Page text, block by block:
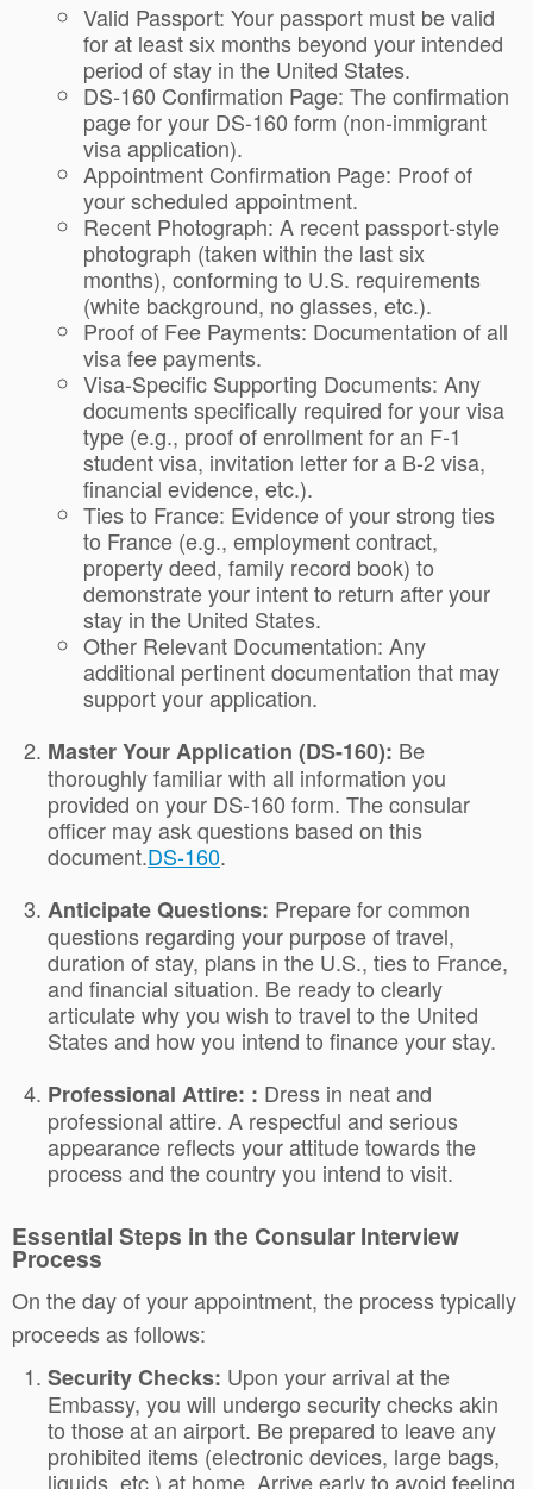
Valid Passport: Your passport must be valid
for at least six months beyond your intended
period of stay in the United States.
DS-160 Confirmation Page: The confirmation
page for your DS-160 form (non-immigrant
visa application).
Appointment Confirmation Page: Proof of
your scheduled appointment.
Recent Photograph: A recent passport-style
photograph (taken within the last six
months), conforming to U.S. requirements
(white background, no glasses, etc.).
Proof of Fee Payments: Documentation of all
visa fee payments.
Visa-Specific Supporting Documents: Any
documents specifically required for your visa
type (e.g., proof of enrollment for an F-1
student visa, invitation letter for a B-2 visa,
financial evidence, etc.).
Ties to France: Evidence of your strong ties
to France (e.g., employment contract,
property deed, family record book) to
demonstrate your intent to return after your
stay in the United States.
Other Relevant Documentation: Any
additional pertinent documentation that may
support your application.
Master Your Application (DS-160): Be
thoroughly familiar with all information you
provided on your DS-160 form. The consular
officer may ask questions based on this
document.DS-160.
Anticipate Questions: Prepare for common
questions regarding your purpose of travel,
duration of stay, plans in the U.S., ties to France,
and financial situation. Be ready to clearly
articulate why you wish to travel to the United
States and how you intend to finance your stay.
Professional Attire: : Dress in neat and
professional attire. A respectful and serious
appearance reflects your attitude towards the
process and the country you intend to visit.
Essential Steps in the Consular Interview
Process
On the day of your appointment, the process typically
proceeds as follows:
Security Checks: Upon your arrival at the
Embassy, you will undergo security checks akin
to those at an airport. Be prepared to leave any
prohibited items (electronic devices, large bags,
liquids, etc.) at home. Arrive early to avoid feeling